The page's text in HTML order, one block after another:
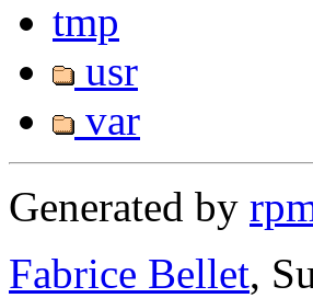
tmp
usr
var
Generated by
Fabrice Bellet,